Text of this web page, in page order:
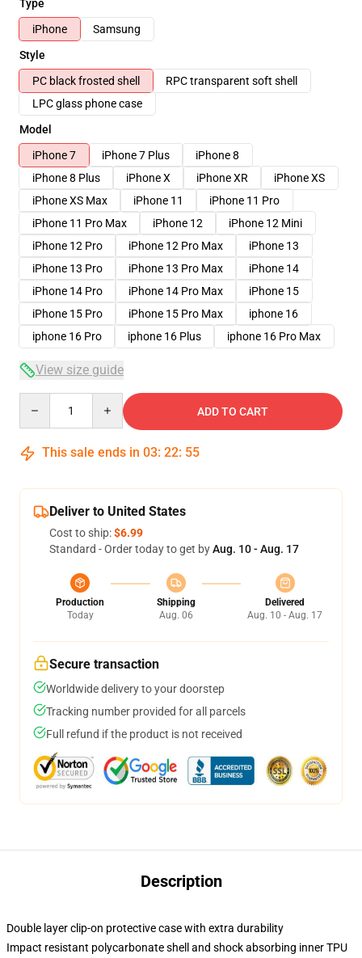
Type
iPhone
Samsung
Style
PC black frosted shell
RPC transparent soft shell
LPC glass phone case
Model
iPhone 7
iPhone 7 Plus
iPhone 8
iPhone 8 Plus
iPhone X iPhone XR
iPhone XS
iPhone XS Max
iPhone 11
iPhone 11 Pro
iPhone 11 Pro Max
iPhone 12
iPhone 12 Mini
iPhone 12 Pro
iPhone 12 Pro Max
iPhone 13
iPhone 13 Pro
iPhone 13 Pro Max
iPhone 14
iPhone 14 Pro
iPhone 14 Pro Max
iPhone 15
iPhone 15 Pro
iPhone 15 Pro Max
iphone 16
iphone 16 Pro
iphone 16 Plus iphone 16 Pro Max
View size guide
ADD TO CART
This sale ends in 03: 22: 54
Deliver to United States
Cost to ship:$6.99
Standard - Order today to get byAug. 10 - Aug. 17
Production
Today
Shipping
Aug. 06
Delivered
Aug. 10 - Aug. 17
Secure transaction
Worldwide delivery to your doorstep
Tracking number provided for all parcels
Full refund if the product is not received
Description
Double layer clip-on protective case with extra durability
Impact resistant polycarbonate shell and shock absorbing inner TPU